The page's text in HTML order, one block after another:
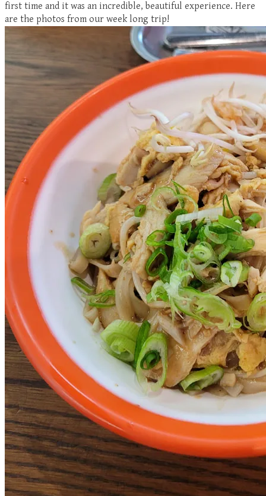
first time and it was an incredible, beautiful experience. Here
are the photos from our week long trip!